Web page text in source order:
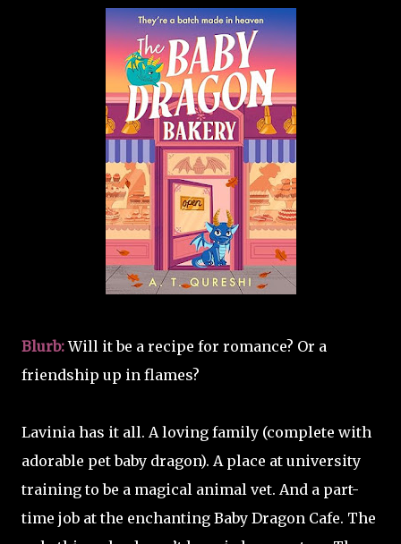
Blurb:Will it be a recipe for romance? Or a
friendship up in flames?
Lavinia has it all. A loving family (complete with
adorable pet baby dragon). A place at university
training to be a magical animal vet. And a part-
time job at the enchanting Baby Dragon Cafe. The